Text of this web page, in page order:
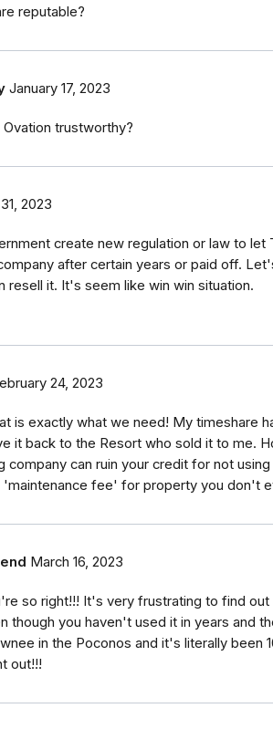
reputable?
January 17, 2023
Ovation trustworthy?
2023
create new regulation or law to
after certain years or paid off.
resell it. It's seem like win win situation.
24, 2023
is exactly what we need! My timeshare
it back to the Resort who sold it to me.
company can ruin your credit for not
'maintenance fee' for property you don't
March 16, 2023
so right!!! It's very frustrating to find
though you haven't used it in years and
in the Poconos and it's literally been
out!!!